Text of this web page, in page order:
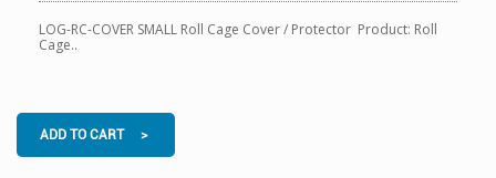
LOG-RC-COVER SMALL Roll Cage Cover / Protector Product: Roll
Cage..
ADD TO CART >